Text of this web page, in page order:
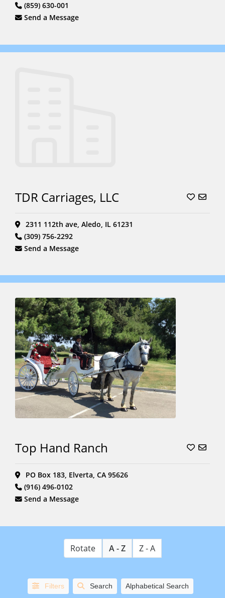
(859) 630-001
Send a Message
TDR Carriages, LLC
2311 112th ave, Aledo, IL 61231
(309) 756-2292
Send a Message
Top Hand Ranch
PO Box 183, Elverta, CA 95626
(916) 496-0102
Send a Message
Rotate A - Z Z - A
Filters Search Alphabetical Search